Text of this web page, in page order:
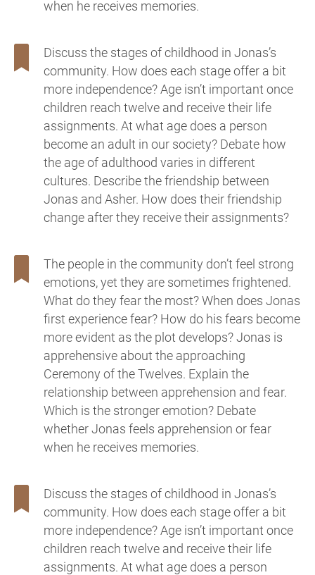
when he receives memories.
Discuss the stages of childhood in Jonas’s
community. How does each stage offer a bit
more independence? Age isn’t important once
children reach twelve and receive their life
assignments. At what age does a person
become an adult in our society? Debate how
the age of adulthood varies in different
cultures. Describe the friendship between
Jonas and Asher. How does their friendship
change after they receive their assignments?
The people in the community don’t feel strong
emotions, yet they are sometimes frightened.
What do they fear the most? When does Jonas
first experience fear? How do his fears become
more evident as the plot develops? Jonas is
apprehensive about the approaching
Ceremony of the Twelves. Explain the
relationship between apprehension and fear.
Which is the stronger emotion? Debate
whether Jonas feels apprehension or fear
when he receives memories.
Discuss the stages of childhood in Jonas’s
community. How does each stage offer a bit
more independence? Age isn’t important once
children reach twelve and receive their life
assignments. At what age does a person